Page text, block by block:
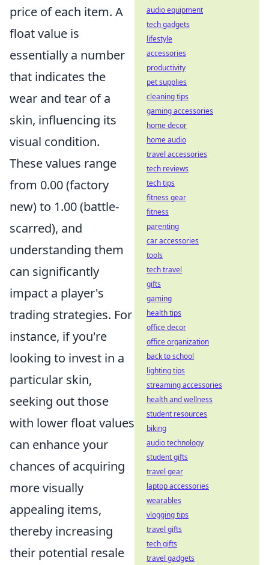
price of each item. A
float value is
essentially a number
that indicates the
wear and tear of a
skin, influencing its
visual condition.
These values range
from 0.00 (factory
new) to 1.00 (battle-
scarred), and
understanding them
can significantly
impact a player's
trading strategies. For
instance, if you're
looking to invest in a
particular skin,
seeking out those
with lower float values
can enhance your
chances of acquiring
more visually
appealing items,
thereby increasing
their potential resale
audio equipment
tech gadgets
lifestyle
accessories
productivity
pet supplies
cleaning tips
gaming accessories
home decor
home audio
travel accessories
tech reviews
tech tips
fitness gear
fitness
parenting
car accessories
tools
tech travel
gifts
gaming
health tips
office decor
office organization
back to school
lighting tips
streaming accessories
health and wellness
student resources
biking
audio technology
student gifts
travel gear
laptop accessories
wearables
vlogging tips
travel gifts
tech gifts
travel gadgets